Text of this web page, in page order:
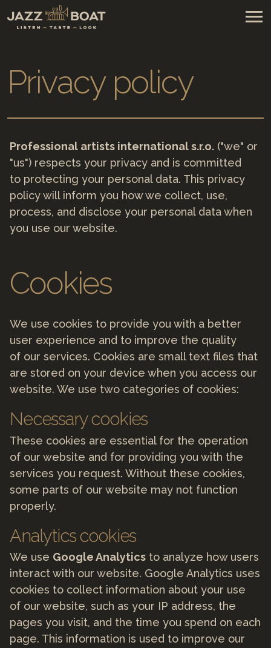
Privacy policy
Professional artists international s.r.o. ("we" or
"us") respects your privacy and is committed
to protecting your personal data. This privacy
policy will inform you how we collect, use,
process, and disclose your personal data when
you use our website.
Cookies
We use cookies to provide you with a better
user experience and to improve the quality
of our services. Cookies are small text files that
are stored on your device when you access our
website. We use two categories of cookies:
Necessary cookies
These cookies are essential for the operation
of our website and for providing you with the
services you request. Without these cookies,
some parts of our website may not function
properly.
Analytics cookies
We use Google Analytics to analyze how users
interact with our website. Google Analytics uses
cookies to collect information about your use
of our website, such as your IP address, the
pages you visit, and the time you spend on each
page. This information is used to improve our